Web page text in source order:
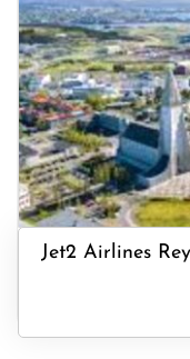
Jet2 Airlines